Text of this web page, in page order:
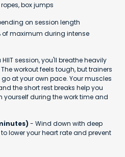
box jumps
on session length
of maximum during intense
HIIT session, you'll breathe heavily
workout feels tough, but trainers
at your own pace. Your muscles
the short rest breaks help you
yourself during the work time and
- Wind down with deep
lower your heart rate and prevent